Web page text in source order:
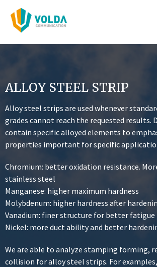
تخطى
الى
المحتوى
ALLOY STEEL STRIP
Alloy steel strips are used whenever
grades cannot reach the requested results.
contain specific alloyed elements to
properties important for specific
Chromium: better oxidation resistance.
stainless steel
Manganese: higher maximum hardness
Molybdenum: higher hardness after
Vanadium: finer structure for better
Nickel: more duct ability and better
We are able to analyze stamping forming,
collision for alloy steel strips. For